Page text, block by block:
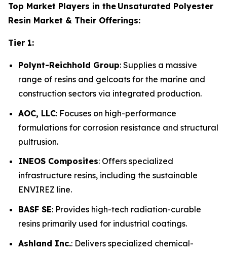
Top Market Players in the Unsaturated Polyester
Resin Market & Their Offerings:
Tier 1:
Polynt-Reichhold Group: Supplies a massive
range of resins and gelcoats for the marine and
construction sectors via integrated production.
AOC, LLC: Focuses on high-performance
formulations for corrosion resistance and structural
pultrusion.
INEOS Composites: Offers specialized
infrastructure resins, including the sustainable
ENVIREZ line.
BASF SE: Provides high-tech radiation-curable
resins primarily used for industrial coatings.
Ashland Inc.: Delivers specialized chemical-